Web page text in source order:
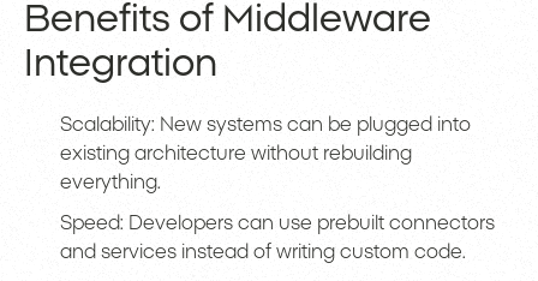
Benefits of Middleware
Integration
Scalability: New systems can be plugged into
existing architecture without rebuilding
everything.
Speed: Developers can use prebuilt connectors
and services instead of writing custom code.